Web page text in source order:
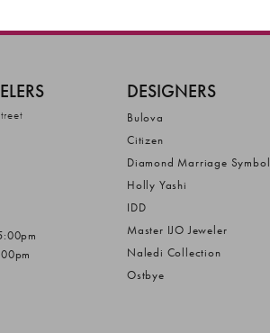
DESIGNERS
Bulova
Citizen
Diamond Marriage Symbol
Holly Yashi
IDD
Master IJO Jeweler
Naledi Collection
Ostbye